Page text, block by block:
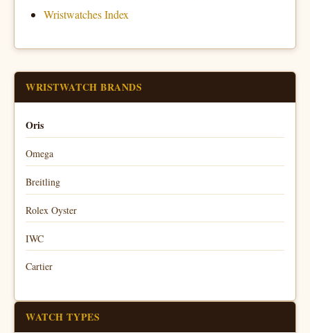
Wristwatches Index
WRISTWATCH BRANDS
Oris
Omega
Breitling
Rolex Oyster
IWC
Cartier
WATCH TYPES